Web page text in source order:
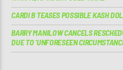
CARDI B TEASES POSSIBLE KASH
BARRY MANILOW CANCELS
DUE TO ‘UNFORESEEN